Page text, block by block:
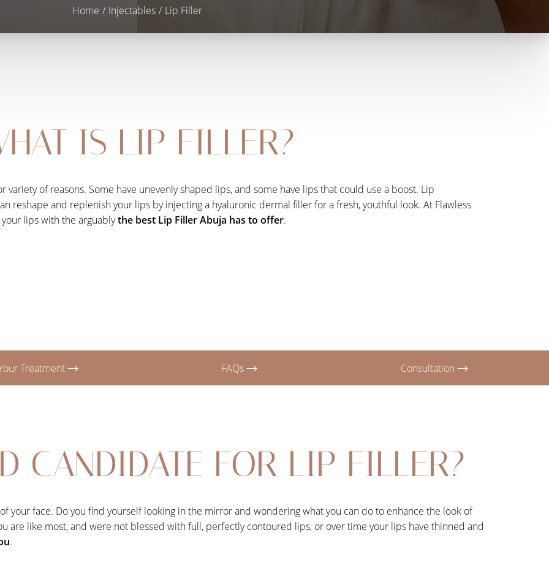
Home Injectables Lip Filler
IS LIP FILLER?
of reasons. Some have unevenly shaped lips, and some have lips that could use a boost. Lip
reshape and replenish your lips by injecting a hyaluronic dermal filler for a fresh, youthful look. At Flawless
lips with the arguablythe best Lip Filler Abuja has to offer.
Treatment FAQs Consultation
CANDIDATE FOR LIP FILLER?
your face. Do you find yourself looking in the mirror and wondering what you can do to enhance the look of
are like most, and were not blessed with full, perfectly contoured lips, or over time your lips have thinned and
.